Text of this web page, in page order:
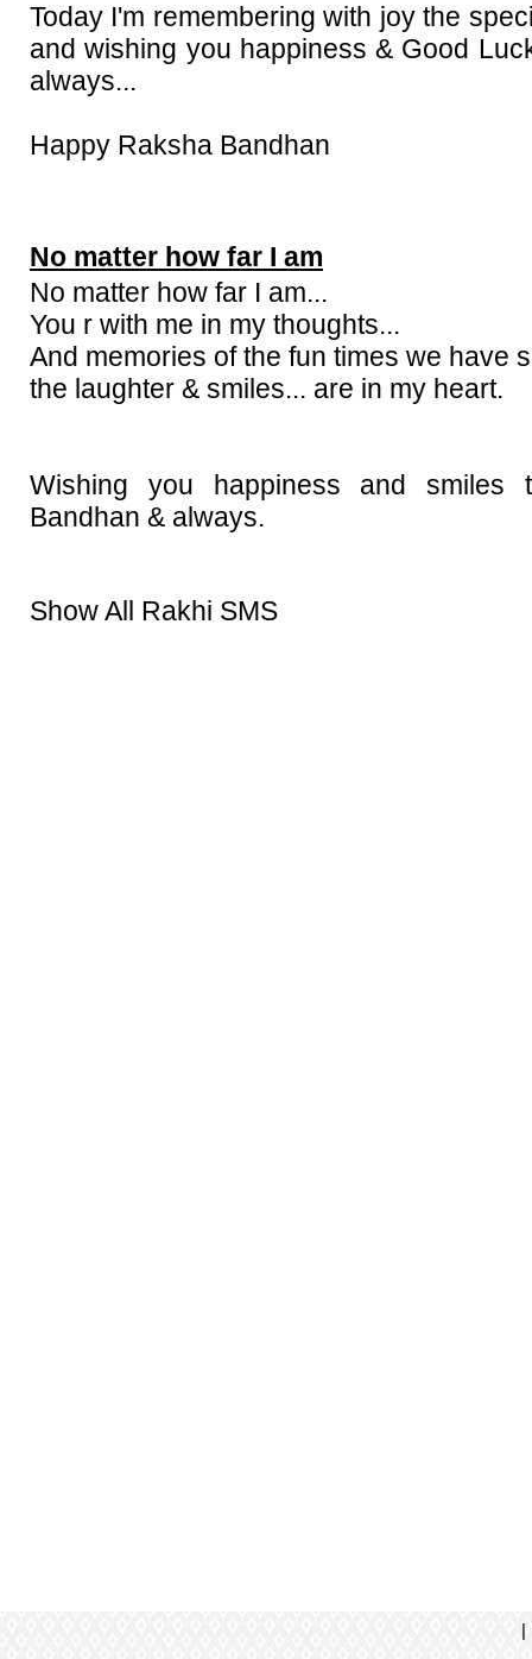
Today I'm remembering with joy the
and wishing you happiness & Good
always...
Happy Raksha Bandhan
No matter how far I am
No matter how far I am...
You r with me in my thoughts...
And memories of the fun times we have
the laughter & smiles... are in my heart.
Wishing you happiness and smiles
Bandhan & always.
Show All Rakhi SMS